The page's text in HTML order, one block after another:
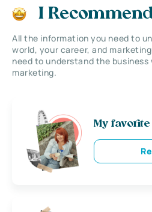
I
All the information you need to
world, your career, and
need to understand the business
marketing.
My